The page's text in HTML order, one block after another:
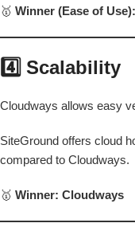
🥇 Winner (Ease of
4️⃣ Scalability
Cloudways allows easy
SiteGround offers cloud
compared to Cloudways.
🥇 Winner: Cloudways